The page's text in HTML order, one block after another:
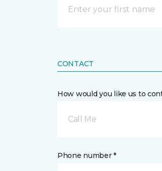
CONTACT
How would you like us to
Call Me
Phone number *